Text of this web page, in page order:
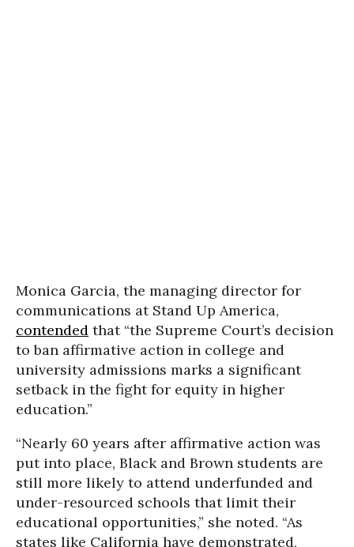
Monica Garcia, the managing director for
communications at Stand Up America,
contended that “the Supreme Court’s decision
to ban affirmative action in college and
university admissions marks a significant
setback in the fight for equity in higher
education.”
“Nearly 60 years after affirmative action was
put into place, Black and Brown students are
still more likely to attend underfunded and
under-resourced schools that limit their
educational opportunities,” she noted. “As
states like California have demonstrated,